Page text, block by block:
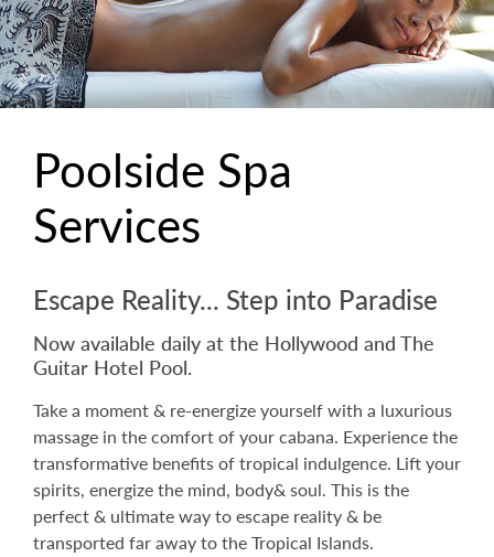
Poolside Spa
Services
Escape Reality... Step into Paradise
Now available daily at the Hollywood and The
Guitar Hotel Pool.
Take a moment & re-energize yourself with a luxurious
massage in the comfort of your cabana. Experience the
transformative benefits of tropical indulgence. Lift your
spirits, energize the mind, body& soul. This is the
perfect & ultimate way to escape reality & be
transported far away to the Tropical Islands.